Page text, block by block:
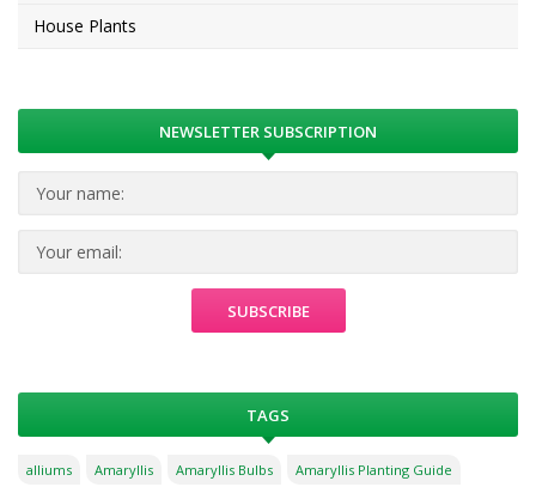
House Plants
NEWSLETTER SUBSCRIPTION
TAGS
alliums Amaryllis Amaryllis Bulbs
Amaryllis Planting Guide